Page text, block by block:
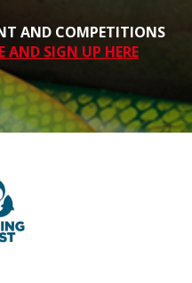
AND COMPETITIONS
AND SIGN UP HERE